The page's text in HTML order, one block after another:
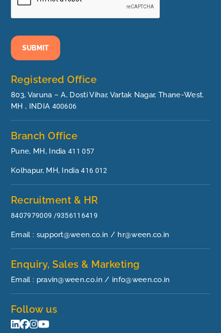
Registered Office
803, Varuna – A, Dosti Vihar, Vartak Nagar, Thane-West.
MH , INDIA 400606
Branch Office
Pune, MH, India411 057
Kolhapur, MH, India416 012
Recruitment & HR
8407979009 /9356116419
Email : support@ween.co.in / hr@ween.co.in
Enquiry, Sales & Marketing
Email : pravin@ween.co.in / info@ween.co.in
Follow us
SUBMIT